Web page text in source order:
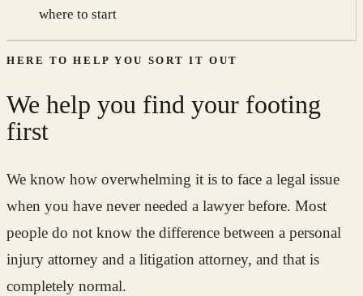
where to start
HERE TO HELP YOU SORT IT OUT
We help you find your footing
first
We know how overwhelming it is to face a legal issue
when you have never needed a lawyer before. Most
people do not know the difference between a personal
injury attorney and a litigation attorney, and that is
completely normal.